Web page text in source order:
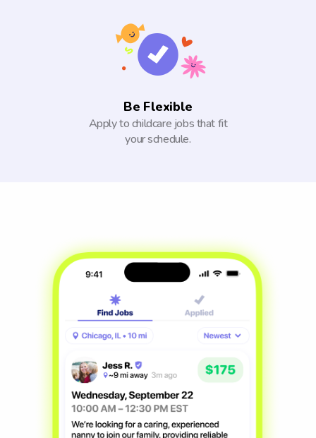
Be Flexible
Apply to childcare jobs that fit
your schedule.